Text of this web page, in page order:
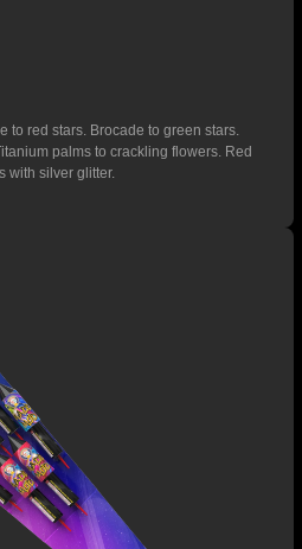
to red stars. Brocade to green stars.
palms to crackling flowers. Red
with silver glitter.